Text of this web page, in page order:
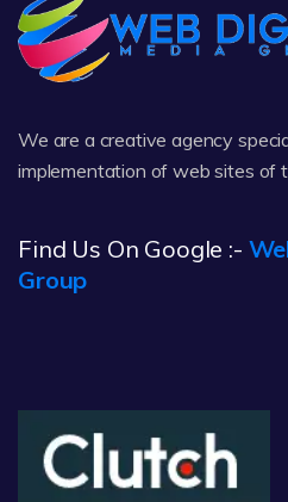
We are a creative agency
implementation of web sites of
Find Us On Google :-
Group